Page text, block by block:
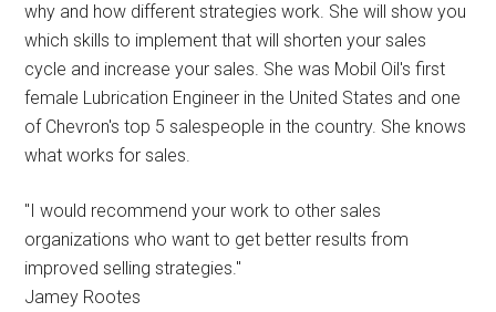
why and how different strategies work. She will show you
which skills to implement that will shorten your sales
cycle and increase your sales. She was Mobil Oil's first
female Lubrication Engineer in the United States and one
of Chevron's top 5 salespeople in the country. She knows
what works for sales.
"I would recommend your work to other sales
organizations who want to get better results from
improved selling strategies."
Jamey Rootes